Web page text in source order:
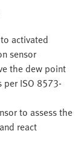
activated
sensor
the dew point
ISO 8573-
to assess the
react